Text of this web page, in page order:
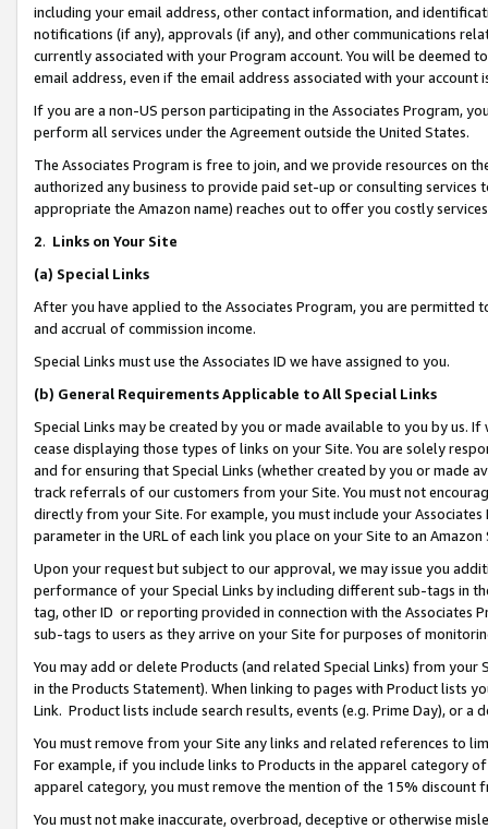
including your email address, other contact information, and
notifications (if any), approvals (if any), and other communications
currently associated with your Program account. You will be deemed
email address, even if the email address associated with your account
If you are a non-US person participating in the Associates Program,
perform all services under the Agreement outside the United States.
The Associates Program is free to join, and we provide resources on
authorized any business to provide paid set-up or consulting
appropriate the Amazon name) reaches out to offer you costly
2. Links on Your Site
(a) Special Links
After you have applied to the Associates Program, you are permitted
and accrual of commission income.
Special Links must use the Associates ID we have assigned to you.
(b) General Requirements Applicable to All Special Links
Special Links may be created by you or made available to you by us.
cease displaying those types of links on your Site. You are solely
and for ensuring that Special Links (whether created by you or
track referrals of our customers from your Site. You must not
directly from your Site. For example, you must include your
parameter in the URL of each link you place on your Site to an Amazon
Upon your request but subject to our approval, we may issue you
performance of your Special Links by including different sub-tags in
tag, other ID or reporting provided in connection with the Associates
sub-tags to users as they arrive on your Site for purposes of
You may add or delete Products (and related Special Links) from
in the Products Statement). When linking to pages with Product lists
Link. Product lists include search results, events (e.g. Prime Day), or a
You must remove from your Site any links and related references to
For example, if you include links to Products in the apparel category
apparel category, you must remove the mention of the 15% discount
You must not make inaccurate, overbroad, deceptive or otherwise